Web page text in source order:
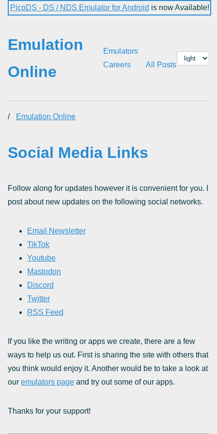
PicoDS - DS / NDS Emulator for Android is now Available!
Emulation
Online
Emulators
Careers
All Posts
/ Emulation Online
Social Media Links
Follow along for updates however it is convenient for you. I
post about new updates on the following social networks.
Email Newsletter
TikTok
Youtube
Mastodon
Discord
Twitter
RSS Feed
If you like the writing or apps we create, there are a few
ways to help us out. First is sharing the site with others that
you think would enjoy it. Another would be to take a look at
our emulators page and try out some of our apps.
Thanks for your support!